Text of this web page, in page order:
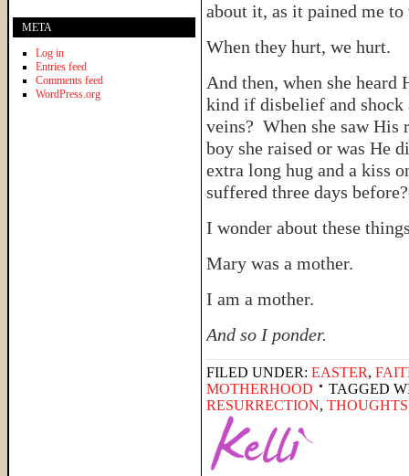
about it, as it pained me
When they hurt, we hurt.
And then, when she
kind if disbelief and shock
veins? When she saw His
boy she raised or was He
extra long hug and a kiss
suffered three days
I wonder about these
Mary was a mother.
I am a mother.
And so I ponder.
FILED UNDER: EASTER,
MOTHERHOOD
TAGGED
RESURRECTION, THOUGHTS
META
Log in
Entries feed
Comments feed
WordPress.org